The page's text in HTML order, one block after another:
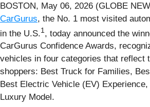
BOSTON, May 06, 2026 (GLOBE
CarGurus, the No. 1 most visited
in the U.S.1 , today announced the
CarGurus Confidence Awards,
vehicles in four categories that reflect
shoppers: Best Truck for Families,
Best Electric Vehicle (EV)
Luxury Model.